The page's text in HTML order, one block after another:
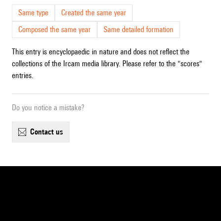
Same type
Created the same year
Composed the same year
Same detailed formation
This entry is encyclopaedic in nature and does not reflect the
collections of the Ircam media library. Please refer to the "scores"
entries.
Do you notice a mistake?
contact us